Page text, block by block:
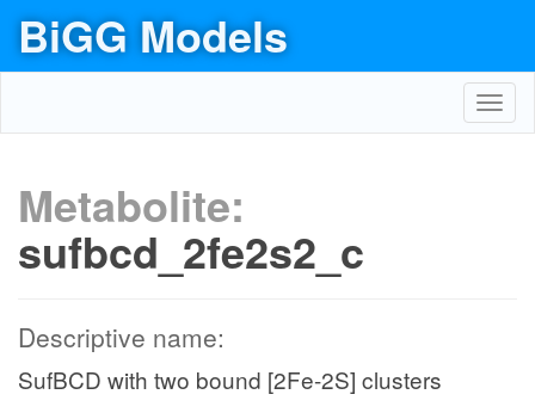
BiGG Models
Metabolite:
sufbcd_2fe2s2_c
Descriptive name:
SufBCD with two bound [2Fe-2S] clusters